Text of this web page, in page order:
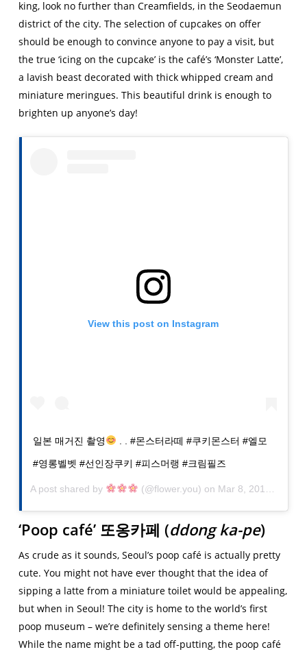
king, look no further than Creamfields, in the Seodaemun
district of the city. The selection of cupcakes on offer
should be enough to convince anyone to pay a visit, but
the true ‘icing on the cupcake’ is the café’s ‘Monster Latte’,
a lavish beast decorated with thick whipped cream and
miniature meringues. This beautiful drink is enough to
brighten up anyone’s day!
View this post on Instagram
일본 매거진 촬영 . . #몬스터라떼 #쿠키몬스터 #엘모
#영롱벨벳 #선인장쿠키 #피스머랭 #크림필즈
A post shared by (@flower.you) on Mar 8, 2019 at 8:50pm PST
‘Poop café’ 또옹카페 (ddong ka-pe)
As crude as it sounds, Seoul’s poop café is actually pretty
cute. You might not have ever thought that the idea of
sipping a latte from a miniature toilet would be appealing,
but when in Seoul! The city is home to the world’s first
poop museum – we’re definitely sensing a theme here!
While the name might be a tad off-putting, the poop café